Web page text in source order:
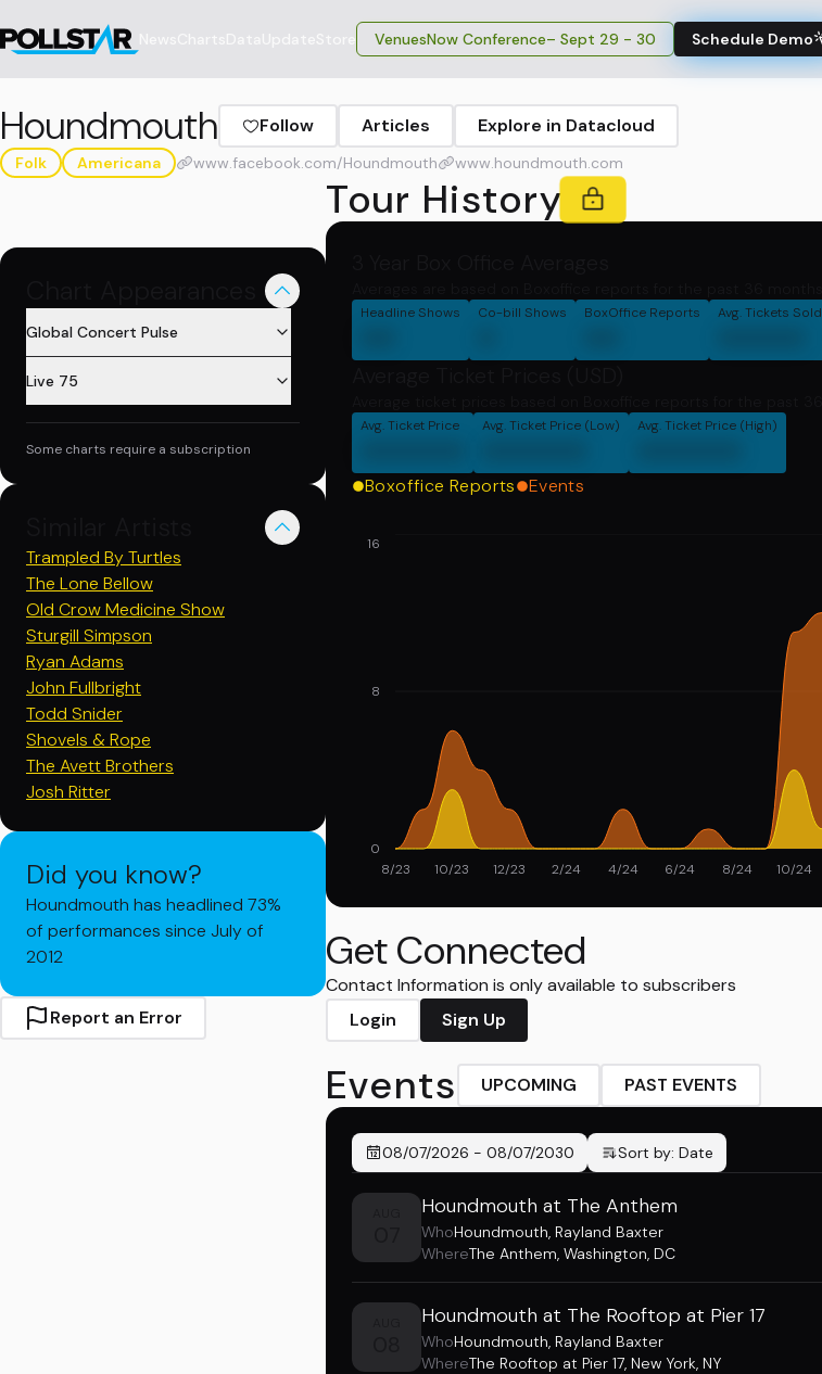
VenuesNow Conference– Sept 29 - 30 Schedule Demo
Houndmouth Follow Articles Explore in Datacloud
Folk Americana www.facebook.com/Houndmouth www.houndmouth.com
Global Concert Pulse
Live 75
Some charts require a subscription
Trampled By Turtles
The Lone Bellow
Old Crow Medicine Show
Sturgill Simpson
Ryan Adams
John Fullbright
Todd Snider
Shovels & Rope
The Avett Brothers
Josh Ritter
Did you know?
Houndmouth has headlined 73%
of performances since July of
2012
Report an Error
Tour History
Headline Shows Co-bill Shows BoxOffice Reports Avg. Tickets Sold
Avg. Ticket Price Avg. Ticket Price (Low) Avg. Ticket Price (High)
Boxoffice Reports Events
8/23 10/23 12/23 2/24 4/24 6/24 8/24 10/24
0
8
16
Get Connected
Contact Information is only available to subscribers
Login
Sign Up
Events UPCOMING PAST EVENTS
08/07/2026 - 08/07/2030 Sort by: Date
Houndmouth at The Anthem
WhoHoundmouth, Rayland Baxter
WhereThe Anthem, Washington, DC
Houndmouth at The Rooftop at Pier 17
WhoHoundmouth, Rayland Baxter
WhereThe Rooftop at Pier 17, New York, NY